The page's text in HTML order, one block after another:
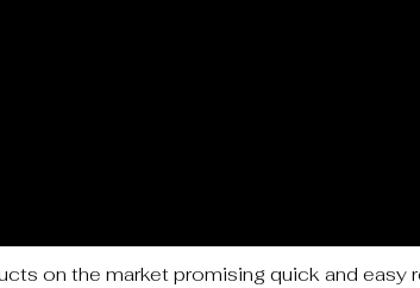
on the market promising quick and easy